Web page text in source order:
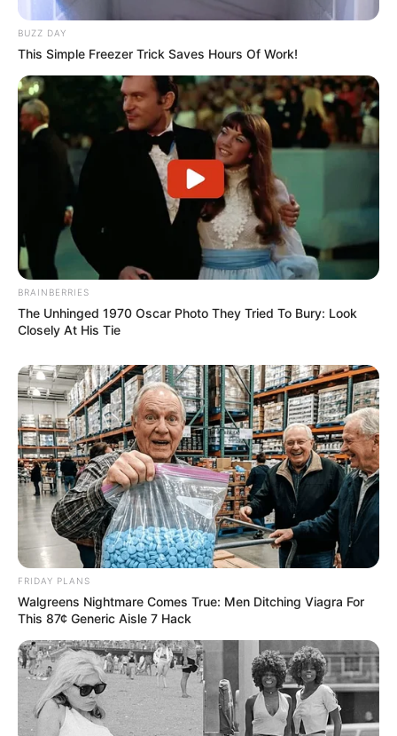
BUZZ DAY
This Simple Freezer Trick Saves Hours Of Work!
BRAINBERRIES
The Unhinged 1970 Oscar Photo They Tried To Bury: Look
Closely At His Tie
FRIDAY PLANS
Walgreens Nightmare Comes True: Men Ditching Viagra For
This 87¢ Generic Aisle 7 Hack